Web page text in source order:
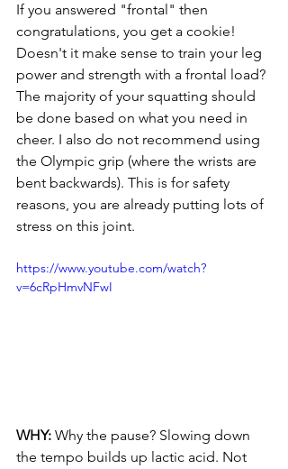
If you answered "frontal" then
congratulations, you get a cookie!
Doesn't it make sense to train your leg
power and strength with a frontal load?
The majority of your squatting should
be done based on what you need in
cheer. I also do not recommend using
the Olympic grip (where the wrists are
bent backwards). This is for safety
reasons, you are already putting lots of
stress on this joint.
https://www.youtube.com/watch?
v=6cRpHmvNFwI
WHY: Why the pause? Slowing down
the tempo builds up lactic acid. Not